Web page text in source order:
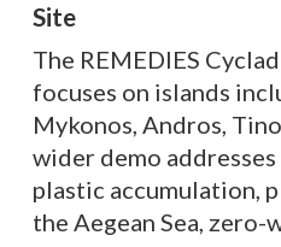
Site
The REMEDIES
focuses on islands
Mykonos, Andros,
wider demo
plastic accumulation,
the Aegean Sea,